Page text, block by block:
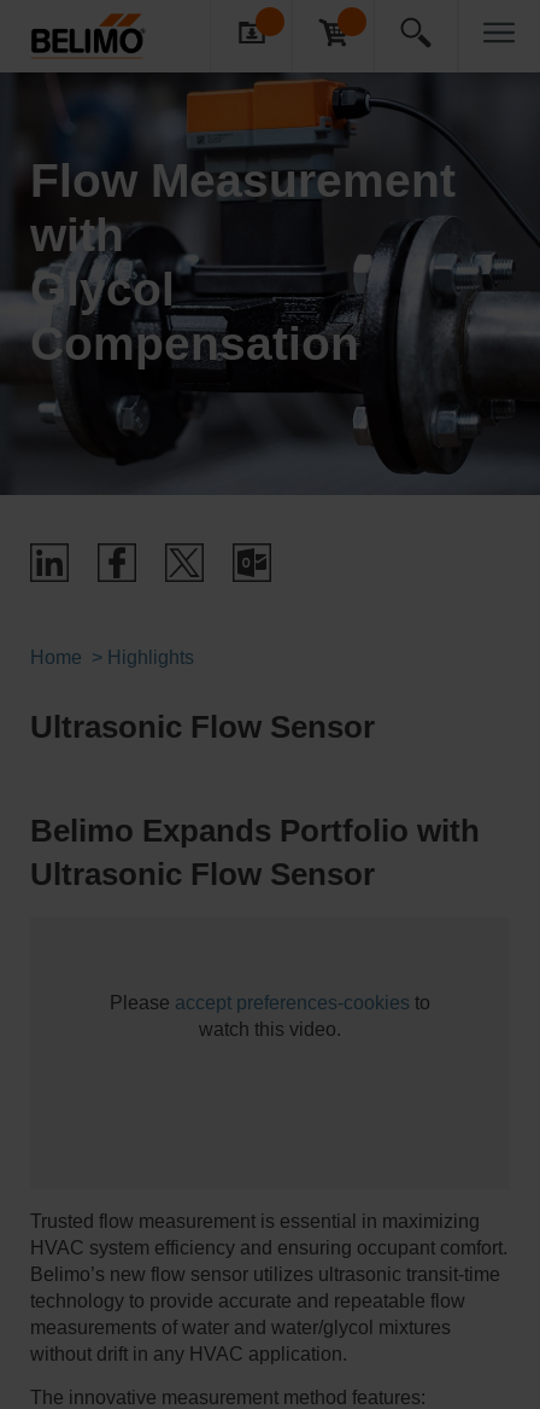
Flow Measur­ement
with
Glycol
Compensation
Home Highlights
Ultrasonic Flow Sensor
Belimo Expands Portfolio with
Ultrasonic Flow Sensor
Please accept preferences-cookies to
watch this video.
Trusted flow measurement is essential in maximizing
HVAC system efficiency and ensuring occupant comfort.
Belimo’s new flow sensor utilizes ultrasonic transit-time
technology to provide accurate and repeatable flow
measurements of water and water/glycol mixtures
without drift in any HVAC application.
The innovative measurement method features: